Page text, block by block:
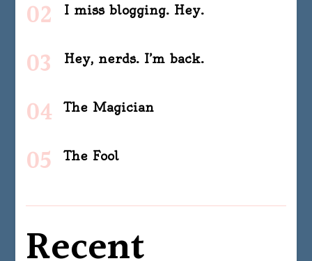
I miss blogging. Hey.
Hey, nerds. I’m back.
The Magician
The Fool
Recent